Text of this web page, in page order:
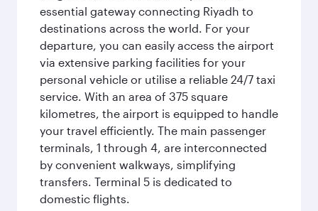
essential gateway connecting Riyadh to
destinations across the world. For your
departure, you can easily access the airport
via extensive parking facilities for your
personal vehicle or utilise a reliable 24/7 taxi
service. With an area of 375 square
kilometres, the airport is equipped to handle
your travel efficiently. The main passenger
terminals, 1 through 4, are interconnected
by convenient walkways, simplifying
transfers. Terminal 5 is dedicated to
domestic flights.